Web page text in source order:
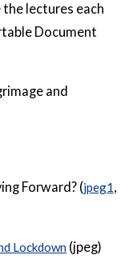
lectures each
Document
and
Forward? (jpeg1,
Lockdown (jpeg)